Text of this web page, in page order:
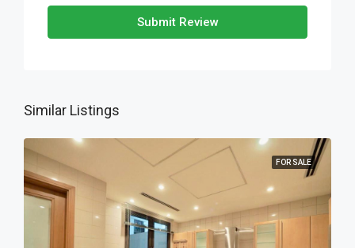
Submit Review
Similar Listings
FOR SALE